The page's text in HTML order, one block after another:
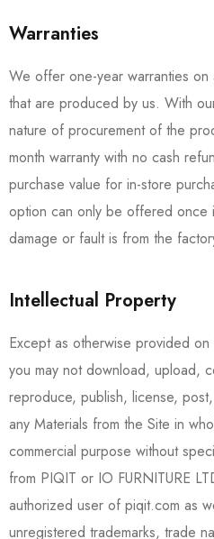
Warranties
We offer one-year warranties
that are produced by us. With
nature of procurement of the
month warranty with no cash
purchase value for in-store
option can only be offered once
damage or fault is from the
Intellectual Property
Except as otherwise provided
you may not download, upload,
reproduce, publish, license,
any Materials from the Site in
commercial purpose without
from PIQIT or IO FURNITURE
authorized user of piqit.com as
unregistered trademarks, trade